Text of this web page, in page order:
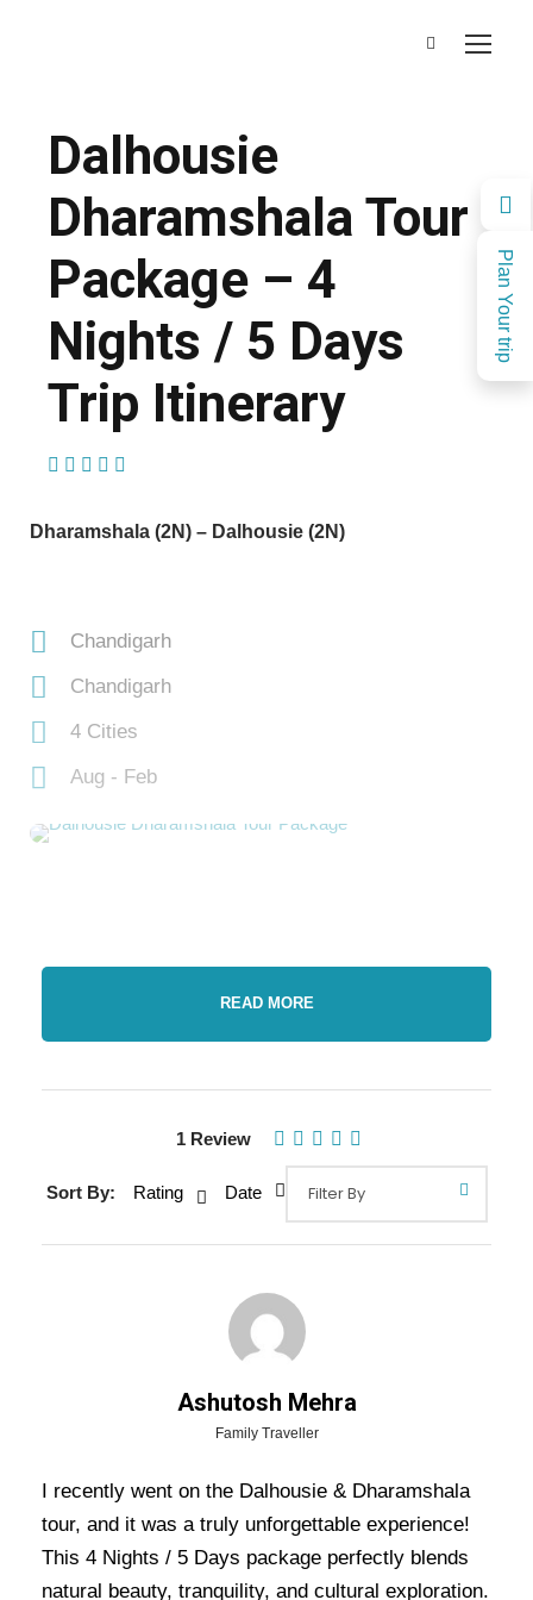
Plan Your trip
Dalhousie
Dharamshala Tour
Package – 4
Nights / 5 Days
Trip Itinerary
Dharamshala (2N) – Dalhousie (2N)
Chandigarh
Chandigarh
4 Cities
Aug - Feb
Dharamshala Tour Package - 4
Nights / 5 Days Trip Itinerary
Dalhousie Dharamshala Tour Package – 4
serene beauty and spiritual charm of
Dharamshalaand the colonial-era tranquility of
Dalhousiewith this 5 Days 4 Nights tour. A
READ MORE
1 Review
Sort By: Rating Date
Ashutosh Mehra
Family Traveller
I recently went on the Dalhousie & Dharamshala
tour, and it was a truly unforgettable experience!
This 4 Nights / 5 Days package perfectly blends
natural beauty, tranquility, and cultural exploration.